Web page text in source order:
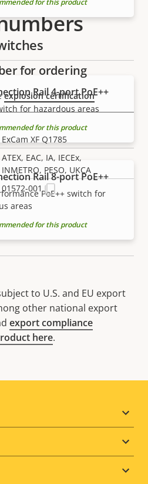
for this product
Rail 4-port PoE++
for hazardous areas
for this product
Rail 8-port PoE++
PoE++ switch for
areas
for this product
for ordering
explosion certification
ExCam XF Q1785
ATEX, EAC, IA, IECEx,
INMETRO, PESO, UKCA
01572-001
to U.S. and EU export
other national export
export compliance
here.